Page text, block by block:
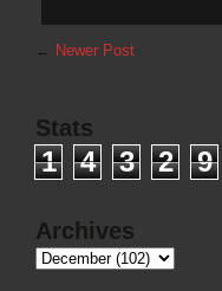
← Newer Post
Stats
1 4 3 2 9
Archives